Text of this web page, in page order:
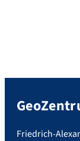
Friedrich-